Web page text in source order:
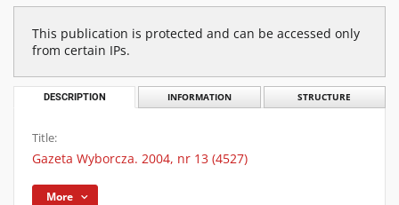
This publication is protected and can be accessed only
from certain IPs.
DESCRIPTION INFORMATION STRUCTURE
Title:
Gazeta Wyborcza. 2004, nr 13 (4527)
More